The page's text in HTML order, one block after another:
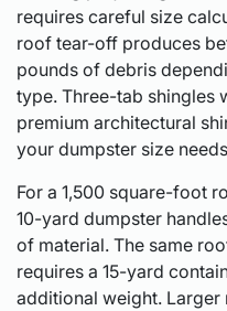
requires careful size
roof tear-off produces
pounds of debris
type. Three-tab shingles
premium architectural
your dumpster size
For a 1,500 square-foot
10-yard dumpster
of material. The same
requires a 15-yard
additional weight.